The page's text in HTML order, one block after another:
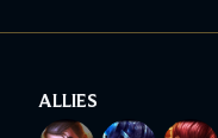
ALLIES